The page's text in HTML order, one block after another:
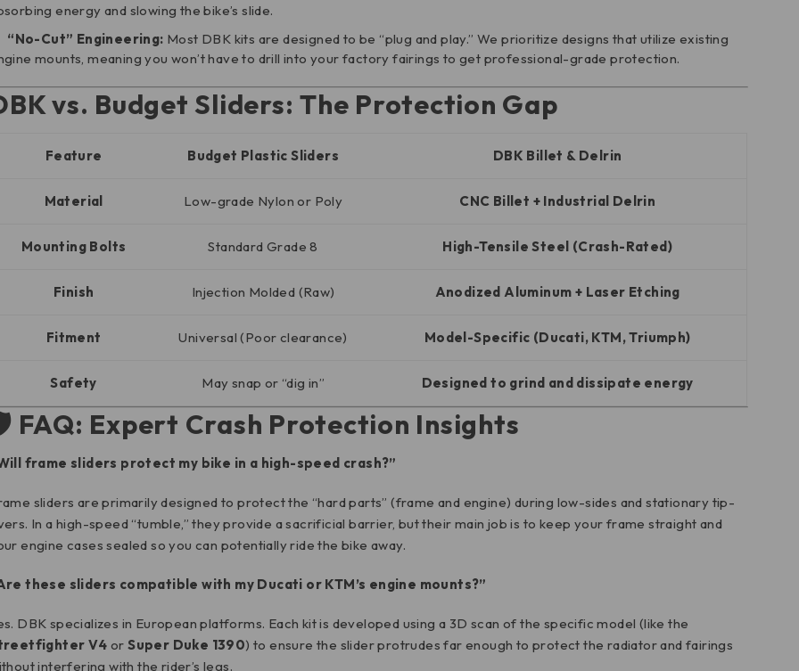
energy and slowing the bike’s slide.
“No-Cut” Engineering: Most DBK kits are designed to be “plug and play.” We prioritize designs that utilize existing
mounts, meaning you won’t have to drill into your factory fairings to get professional-grade protection.
vs. Budget Sliders: The Protection Gap
Feature Budget Plastic Sliders DBK Billet & Delrin
Material Low-grade Nylon or Poly CNC Billet + Industrial Delrin
Mounting Bolts Standard Grade 8 High-Tensile Steel (Crash-Rated)
Finish Injection Molded (Raw) Anodized Aluminum + Laser Etching
Fitment Universal (Poor clearance) Model-Specific (Ducati, KTM, Triumph)
Safety May snap or “dig in” Designed to grind and dissipate energy
FAQ: Expert Crash Protection Insights
frame sliders protect my bike in a high-speed crash?”
sliders are primarily designed to protect the “hard parts” (frame and engine) during low-sides and stationary tip-
In a high-speed “tumble,” they provide a sacrificial barrier, but their main job is to keep your frame straight and
engine cases sealed so you can potentially ride the bike away.
these sliders compatible with my Ducati or KTM’s engine mounts?”
DBK specializes in European platforms. Each kit is developed using a 3D scan of the specific model (like the
V4 orSuper Duke 1390) to ensure the slider protrudes far enough to protect the radiator and fairings
interfering with the rider’s legs.